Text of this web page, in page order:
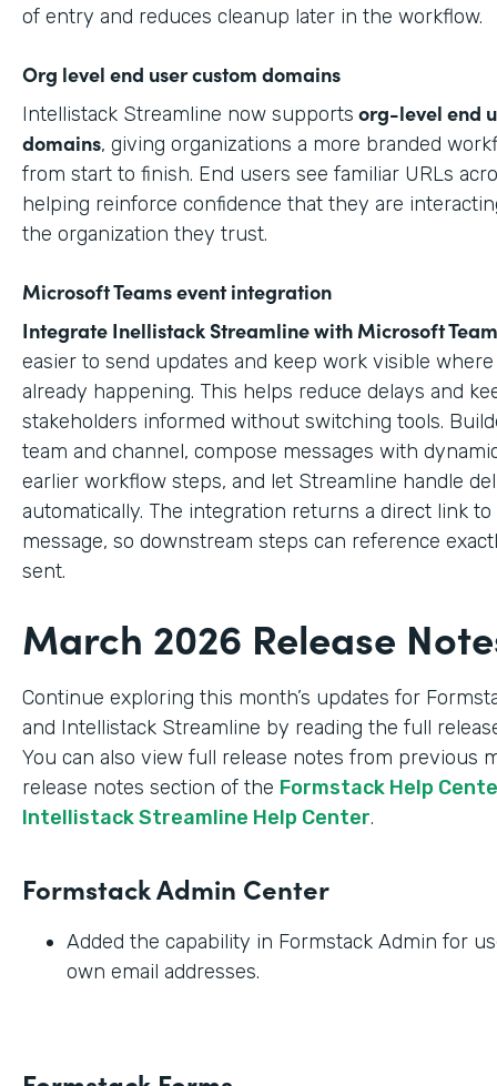
of entry and reduces cleanup later in the workflow.
Org level end user custom domains
Intellistack Streamline now supports org-level end
domains, giving organizations a more branded
from start to finish. End users see familiar URLs
helping reinforce confidence that they are
the organization they trust.
Microsoft Teams event integration
Integrate Inellistack Streamline with Microsoft
easier to send updates and keep work visible
already happening. This helps reduce delays and
stakeholders informed without switching tools.
team and channel, compose messages with
earlier workflow steps, and let Streamline handle
automatically. The integration returns a direct link
message, so downstream steps can reference
sent.
March 2026 Release
Continue exploring this month’s updates for
and Intellistack Streamline by reading the full
You can also view full release notes from previous
release notes section of the Formstack Help
Intellistack Streamline Help Center.
Formstack Admin Center
Added the capability in Formstack Admin for
own email addresses.